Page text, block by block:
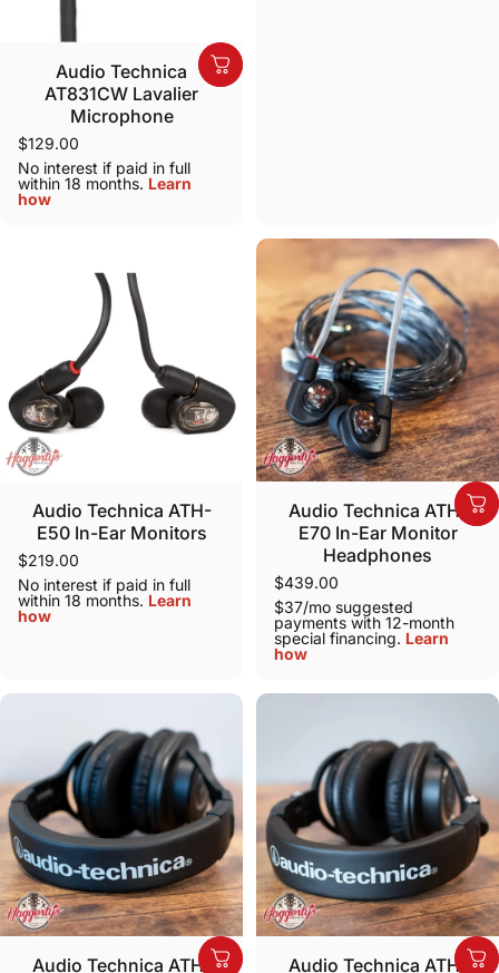
Audio Technica
AT831CW Lavalier
Microphone
$129.00
No interest if paid in full
within 18 months. Learn
how
Audio Technica ATH-
E50 In-Ear Monitors
$219.00
No interest if paid in full
within 18 months. Learn
how
Audio Technica ATH-
E70 In-Ear Monitor
Headphones
$439.00
$37/mo suggested
payments with 12-month
special financing. Learn
how
Audio Technica ATH- Audio Technica ATH-